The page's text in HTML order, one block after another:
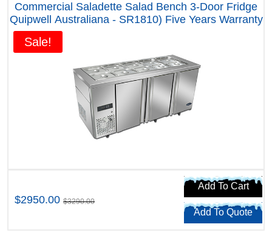
Sale!
Commercial Saladette Salad Bench 3-Door Fridge
Quipwell Australiana - SR1810) Five Years Warranty
$2950.00 $3290.00
Add To Cart
Add To Quote